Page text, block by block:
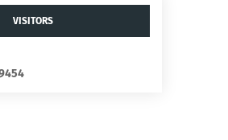
VISITORS
454